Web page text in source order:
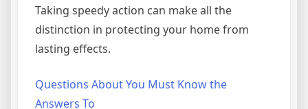
Taking speedy action can make all the
distinction in protecting your home from
lasting effects.
Questions About You Must Know the
Answers To